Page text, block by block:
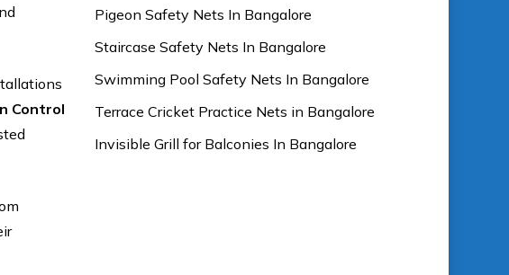
Control
Pigeon Safety Nets In Bangalore
Staircase Safety Nets In Bangalore
Swimming Pool Safety Nets In Bangalore
Terrace Cricket Practice Nets in Bangalore
Invisible Grill for Balconies In Bangalore